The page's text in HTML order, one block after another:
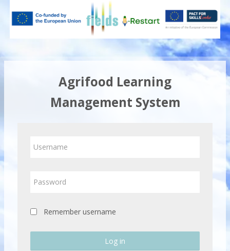
Agrifood Learning
Management System
account
Remember username
Log in